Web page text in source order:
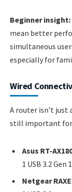
Beginner insight:
mean better
simultaneous
especially for
Wired
A router isn’t just
still important for
Asus RT-
1 USB 3.2 Gen
Netgear